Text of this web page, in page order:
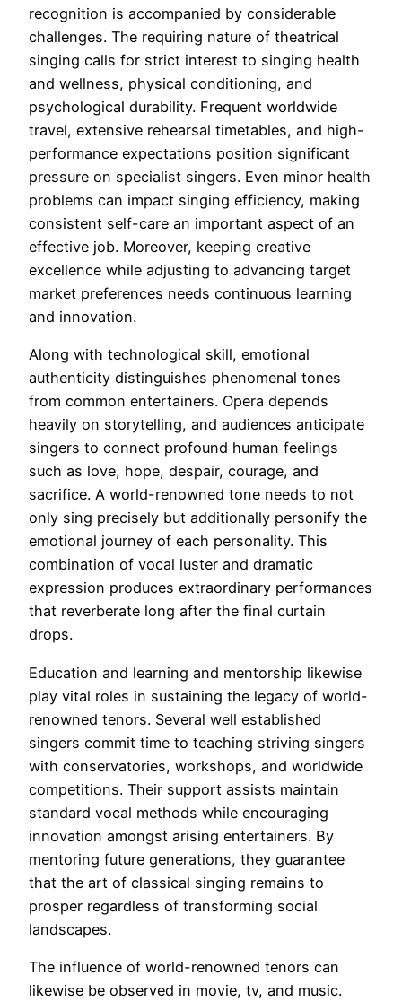
recognition is accompanied by considerable
challenges. The requiring nature of theatrical
singing calls for strict interest to singing health
and wellness, physical conditioning, and
psychological durability. Frequent worldwide
travel, extensive rehearsal timetables, and high-
performance expectations position significant
pressure on specialist singers. Even minor health
problems can impact singing efficiency, making
consistent self-care an important aspect of an
effective job. Moreover, keeping creative
excellence while adjusting to advancing target
market preferences needs continuous learning
and innovation.
Along with technological skill, emotional
authenticity distinguishes phenomenal tones
from common entertainers. Opera depends
heavily on storytelling, and audiences anticipate
singers to connect profound human feelings
such as love, hope, despair, courage, and
sacrifice. A world-renowned tone needs to not
only sing precisely but additionally personify the
emotional journey of each personality. This
combination of vocal luster and dramatic
expression produces extraordinary performances
that reverberate long after the final curtain
drops.
Education and learning and mentorship likewise
play vital roles in sustaining the legacy of world-
renowned tenors. Several well established
singers commit time to teaching striving singers
with conservatories, workshops, and worldwide
competitions. Their support assists maintain
standard vocal methods while encouraging
innovation amongst arising entertainers. By
mentoring future generations, they guarantee
that the art of classical singing remains to
prosper regardless of transforming social
landscapes.
The influence of world-renowned tenors can
likewise be observed in movie, tv, and music.